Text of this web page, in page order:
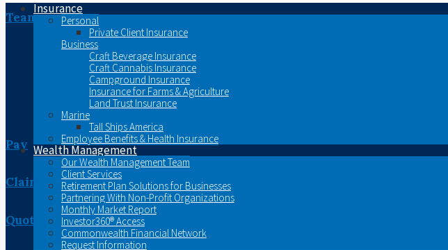
Team
Pay
Claim
Quote
Insurance
Personal
Private Client Insurance
Business
Craft Beverage Insurance
Craft Cannabis Insurance
Campground Insurance
Insurance for Farms & Agriculture
Land Trust Insurance
Marine
Tall Ships America
Employee Benefits & Health Insurance
Wealth Management
Our Wealth Management Team
Client Services
Retirement Plan Solutions for Businesses
Partnering With Non-Profit Organizations
Monthly Market Report
Investor360® Access
Commonwealth Financial Network
Request Information